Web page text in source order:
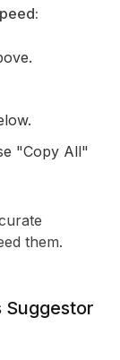
"Copy All"
them.
Suggestor